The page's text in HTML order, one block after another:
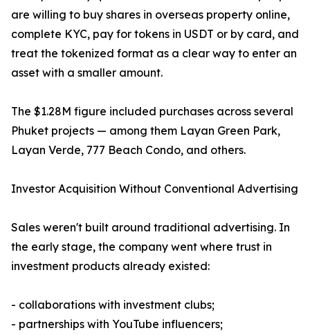
are willing to buy shares in overseas property online,
complete KYC, pay for tokens in USDT or by card, and
treat the tokenized format as a clear way to enter an
asset with a smaller amount.
The $1.28M figure included purchases across several
Phuket projects — among them Layan Green Park,
Layan Verde, 777 Beach Condo, and others.
Investor Acquisition Without Conventional Advertising
Sales weren't built around traditional advertising. In
the early stage, the company went where trust in
investment products already existed:
- collaborations with investment clubs;
- partnerships with YouTube influencers;